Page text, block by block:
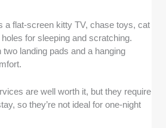
a flat-screen kitty TV, chase toys, cat
for sleeping and scratching.
landing pads and a hanging
are well worth it, but they require
so they’re not ideal for one-night